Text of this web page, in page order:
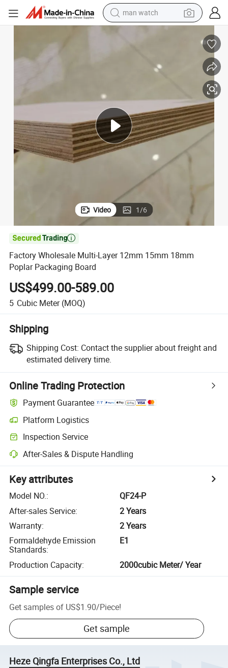
electric bike
motorcycle
living room sofa
man watch
Video 1/6

Factory Wholesale Multi-Layer 12mm 15mm 18mm
Poplar Packaging Board
US$499.00-589.00
5 Cubic Meter (MOQ)
Shipping
Shipping Cost: Contact the supplier about freight and
estimated delivery time.
Online Trading Protection
Payment Guarantee
Platform Logistics
Inspection Service
After-Sales & Dispute Handling
Key attributes
Model NO.:
QF24-P
After-sales Service:
2 Years
Warranty:
2 Years
Formaldehyde Emission
Standards:
E1
Production Capacity: 2000cubic Meter/ Year
Sample service
Get samples of US$1.90/Piece!
Get sample
Heze Qingfa Enterprises Co., Ltd